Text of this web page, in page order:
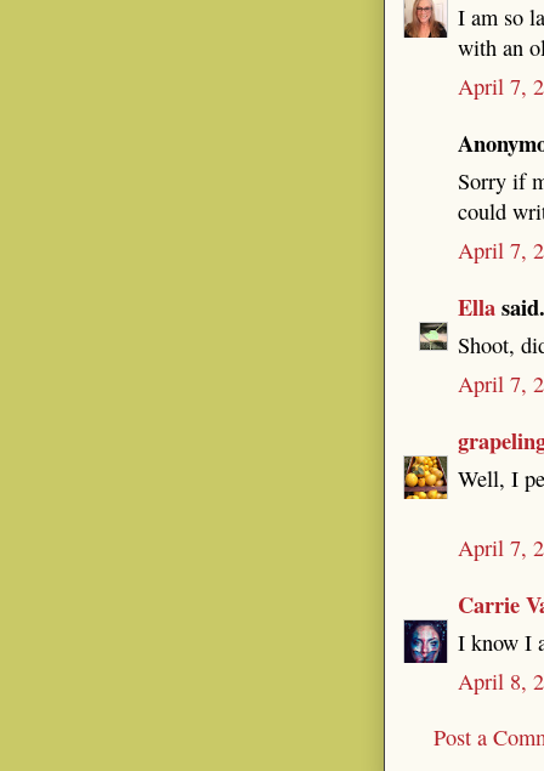
I am so
with an
April 7,
Sorry if
could
April 7,
Ella
Shoot,
April 7,
Well, I
April 7,
Carrie
I know I
April 8,
Post a